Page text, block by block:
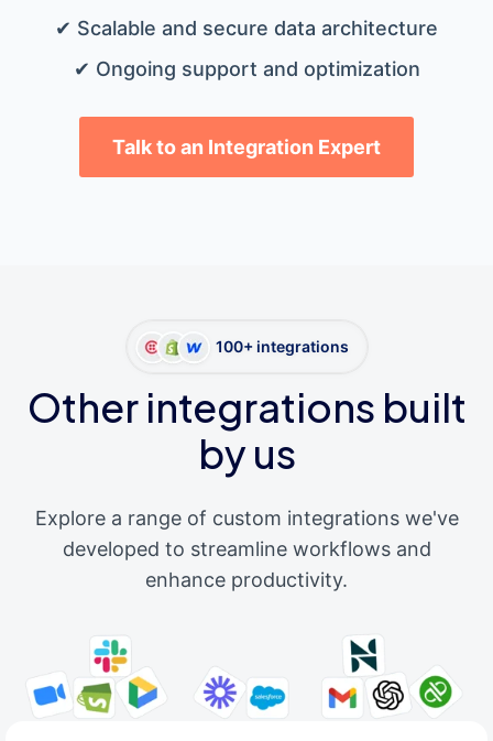
✔ Scalable and secure data architecture
✔ Ongoing support and optimization
Talk to an Integration Expert
100+ integrations
Other integrations built
by us
Explore a range of custom integrations we've
developed to streamline workflows and
enhance productivity.